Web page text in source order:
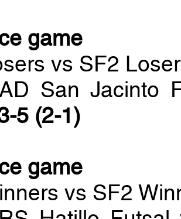
game
vs SF2
San Jacinto
5 (2-1)
game
vs SF2